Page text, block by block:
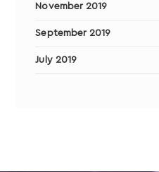
November 2019
September 2019
July 2019